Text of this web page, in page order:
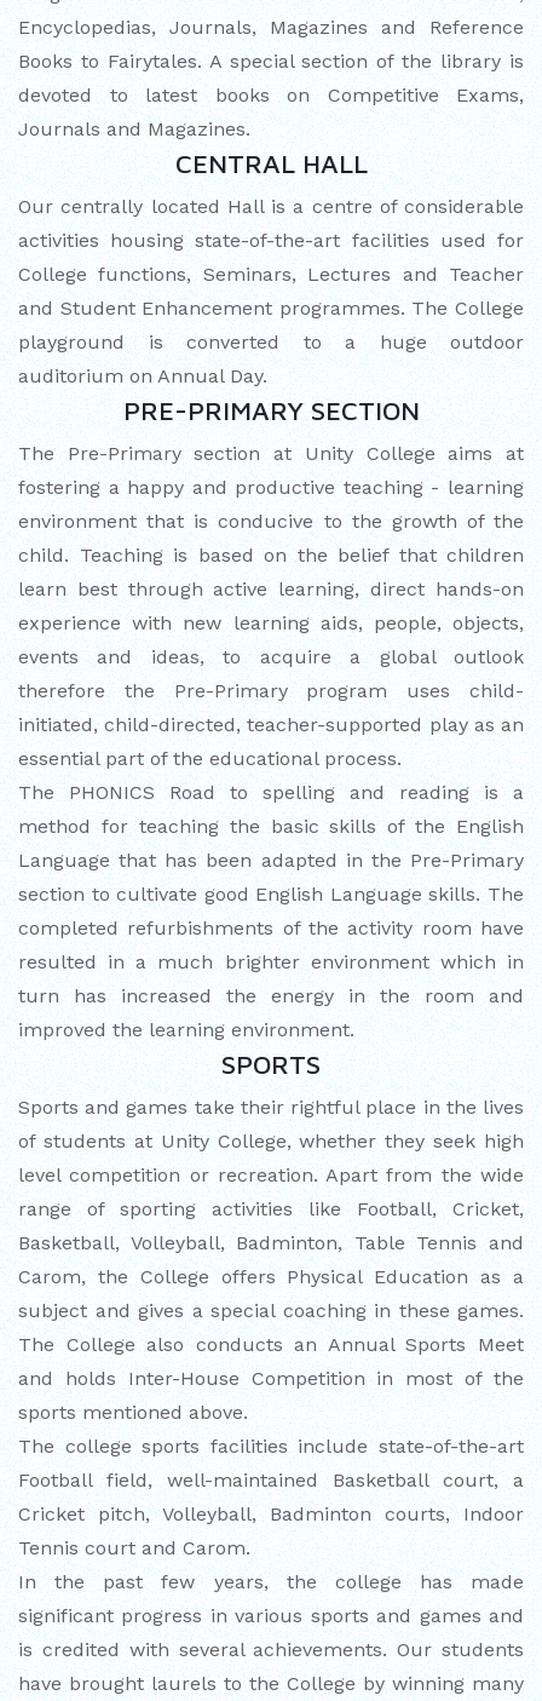
PURPLE DAY MOMENTS
UNITY COLLEGE CELEBRATES
REPUBLIC DAY WITH FRIENDLY
FOOTBALL ENCOUNTER
UPHOLDING THE CONSTITUTION ON
REPUBLIC DAY
PRE-PRIMARY PATRIOTS CELEBRATE
REPUBLIC DAY
UNITY SHINES AT IIPA ANNUAL ESSAY
CUM ELOCUTION CONTEST 2025
Encyclopedias, Journals, Magazines and Reference
Books to Fairytales. A special section of the library is
devoted to latest books on Competitive Exams,
Journals and Magazines.
CENTRAL HALL
Our centrally located Hall is a centre of considerable
activities housing state-of-the-art facilities used for
College functions, Seminars, Lectures and Teacher
and Student Enhancement programmes. The College
playground is converted to a huge outdoor
auditorium on Annual Day.
PRE-PRIMARY SECTION
The Pre-Primary section at Unity College aims at
fostering a happy and productive teaching - learning
environment that is conducive to the growth of the
child. Teaching is based on the belief that children
learn best through active learning, direct hands-on
experience with new learning aids, people, objects,
events and ideas, to acquire a global outlook
therefore the Pre-Primary program uses child-
initiated, child-directed, teacher-supported play as an
essential part of the educational process.
The PHONICS Road to spelling and reading is a
method for teaching the basic skills of the English
Language that has been adapted in the Pre-Primary
section to cultivate good English Language skills. The
completed refurbishments of the activity room have
resulted in a much brighter environment which in
turn has increased the energy in the room and
improved the learning environment.
SPORTS
Sports and games take their rightful place in the lives
of students at Unity College, whether they seek high
level competition or recreation. Apart from the wide
range of sporting activities like Football, Cricket,
Basketball, Volleyball, Badminton, Table Tennis and
Carom, the College offers Physical Education as a
subject and gives a special coaching in these games.
The College also conducts an Annual Sports Meet
and holds Inter-House Competition in most of the
sports mentioned above.
The college sports facilities include state-of-the-art
Football field, well-maintained Basketball court, a
Cricket pitch, Volleyball, Badminton courts, Indoor
Tennis court and Carom.
In the past few years, the college has made
significant progress in various sports and games and
is credited with several achievements. Our students
have brought laurels to the College by winning many